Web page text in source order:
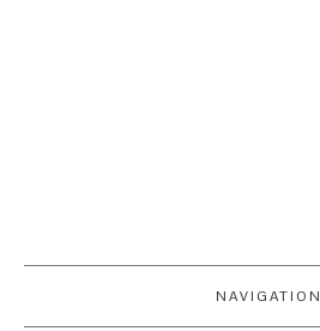
NAVIGATION